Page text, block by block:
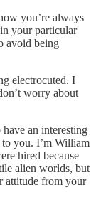
you’re always
your particular
avoid being
electrocuted. I
worry about
an interesting
you. I’m William
hired because
alien worlds, but
attitude from your